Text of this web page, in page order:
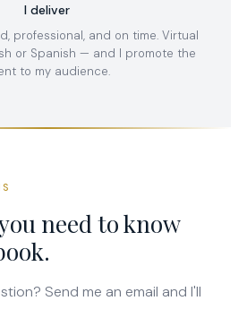
I deliver
professional, and on time. Virtual
or Spanish — and I promote the
to my audience.
need to know
Send me an email and I'll